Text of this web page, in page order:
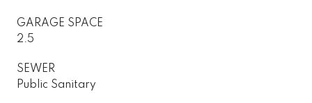
GARAGE SPACE
2.5
SEWER
Public Sanitary